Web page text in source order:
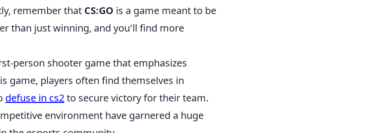
remember that CS:GO is a game meant to be
than just winning, and you'll find more
person shooter game that emphasizes
game, players often find themselves in
defuse in cs2to secure victory for their team.
environment have garnered a huge